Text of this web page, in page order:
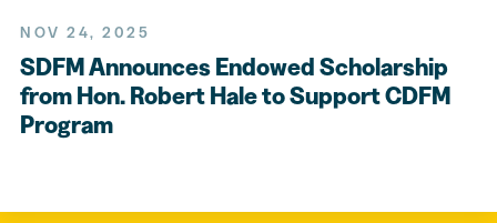
NOV 24, 2025
SDFM Announces Endowed Scholarship
from Hon. Robert Hale to Support CDFM
Program